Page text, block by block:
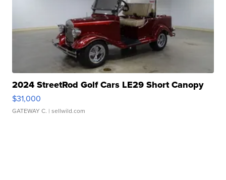
2024 StreetRod Golf Cars LE29 Short Canopy
$31,000
GATEWAY C. | sellwild.com